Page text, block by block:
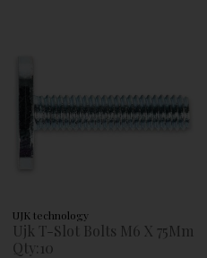
UJK technology
Ujk T-Slot Bolts M6 X 75Mm
Qty:10